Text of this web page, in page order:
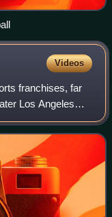
Videos
franchises, far
Los Angeles
Francisco Bay